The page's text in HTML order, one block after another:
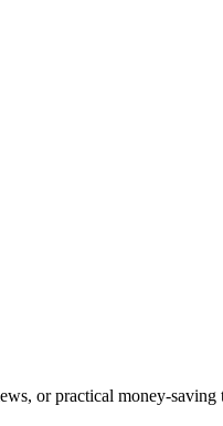
or practical money-